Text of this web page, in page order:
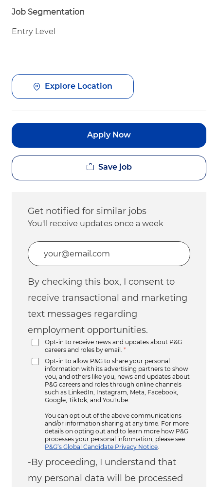
Job Segmentation
Entry Level
Explore Location
Apply Now
Save job
Get notified for similar jobs
You'll receive updates once a week
Enter Email address (Required)
By checking this box, I consent to
receive transactional and marketing
text messages regarding
employment opportunities.
Opt-in to receive news and updates about P&G
careers and roles by email.
*
Opt-in to allow P&G to share your personal
information with its advertising partners to show
you, and others like you, news and updates about
P&G careers and roles through online channels
such as LinkedIn, Instagram, Meta, Facebook,
Google, TikTok, and YouTube.
You can opt out of the above communications
and/or information sharing at any time. For more
details on opting out and to learn more how P&G
processes your personal information, please see
P&G’s Global Candidate Privacy Notice
-By proceeding, I understand that
my personal data will be processed